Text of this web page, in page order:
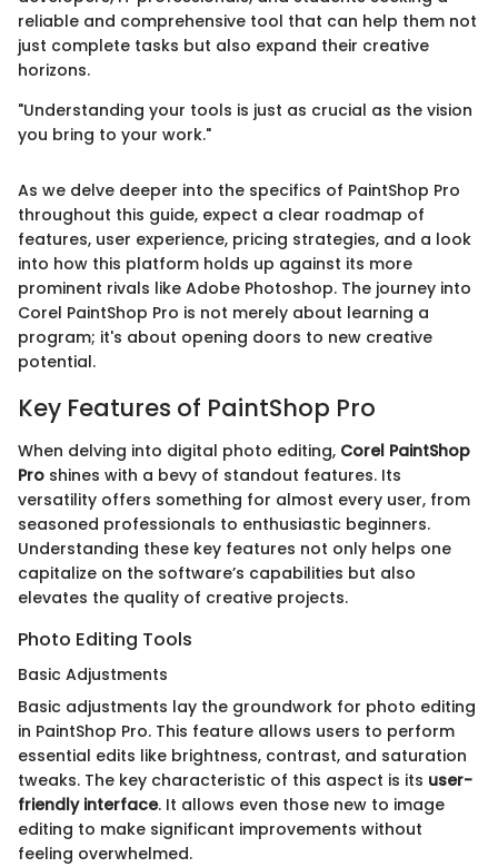
reliable and comprehensive tool that can help them not
just complete tasks but also expand their creative
horizons.
"Understanding your tools is just as crucial as the vision
you bring to your work."
As we delve deeper into the specifics of PaintShop Pro
throughout this guide, expect a clear roadmap of
features, user experience, pricing strategies, and a look
into how this platform holds up against its more
prominent rivals like Adobe Photoshop. The journey into
Corel PaintShop Pro is not merely about learning a
program; it's about opening doors to new creative
potential.
Key Features of PaintShop Pro
When delving into digital photo editing, Corel PaintShop
Pro shines with a bevy of standout features. Its
versatility offers something for almost every user, from
seasoned professionals to enthusiastic beginners.
Understanding these key features not only helps one
capitalize on the software’s capabilities but also
elevates the quality of creative projects.
Photo Editing Tools
Basic Adjustments
Basic adjustments lay the groundwork for photo editing
in PaintShop Pro. This feature allows users to perform
essential edits like brightness, contrast, and saturation
tweaks. The key characteristic of this aspect is its user-
friendly interface. It allows even those new to image
editing to make significant improvements without
feeling overwhelmed.